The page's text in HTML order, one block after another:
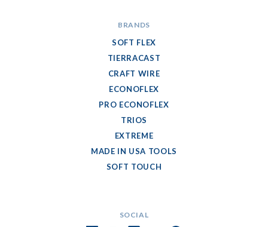
SOCIAL
BRANDS
SOFT FLEX
TIERRACAST
CRAFT WIRE
ECONOFLEX
PRO ECONOFLEX
TRIOS
EXTREME
MADE IN USA TOOLS
SOFT TOUCH